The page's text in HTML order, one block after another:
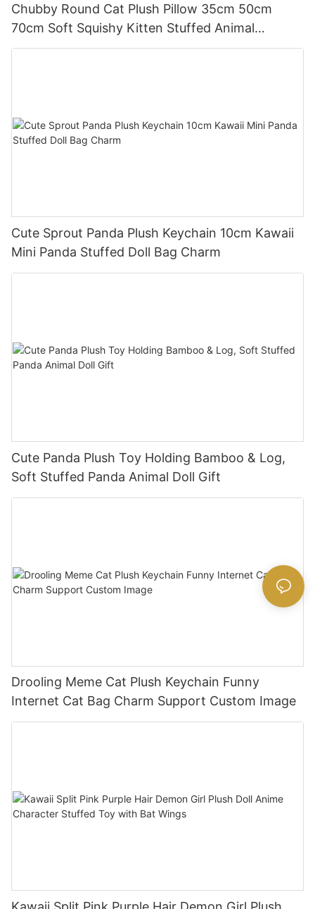
Chubby Round Cat Plush Pillow 35cm 50cm
70cm Soft Squishy Kitten Stuffed Animal
Cushion
Cute Sprout Panda Plush Keychain 10cm Kawaii
Mini Panda Stuffed Doll Bag Charm
Cute Panda Plush Toy Holding Bamboo & Log,
Soft Stuffed Panda Animal Doll Gift
Drooling Meme Cat Plush Keychain Funny
Internet Cat Bag Charm Support Custom Image